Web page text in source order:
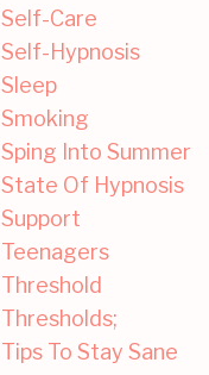
Self-Care
Self-Hypnosis
Sleep
Smoking
Sping Into Summer
State Of Hypnosis
Support
Teenagers
Threshold
Thresholds;
Tips To Stay Sane